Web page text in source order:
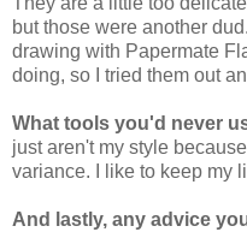
but those were another
drawing with Papermate
doing, so I tried them out
What tools you'd never
just aren't my style
variance. I like to keep my
And lastly, any advice